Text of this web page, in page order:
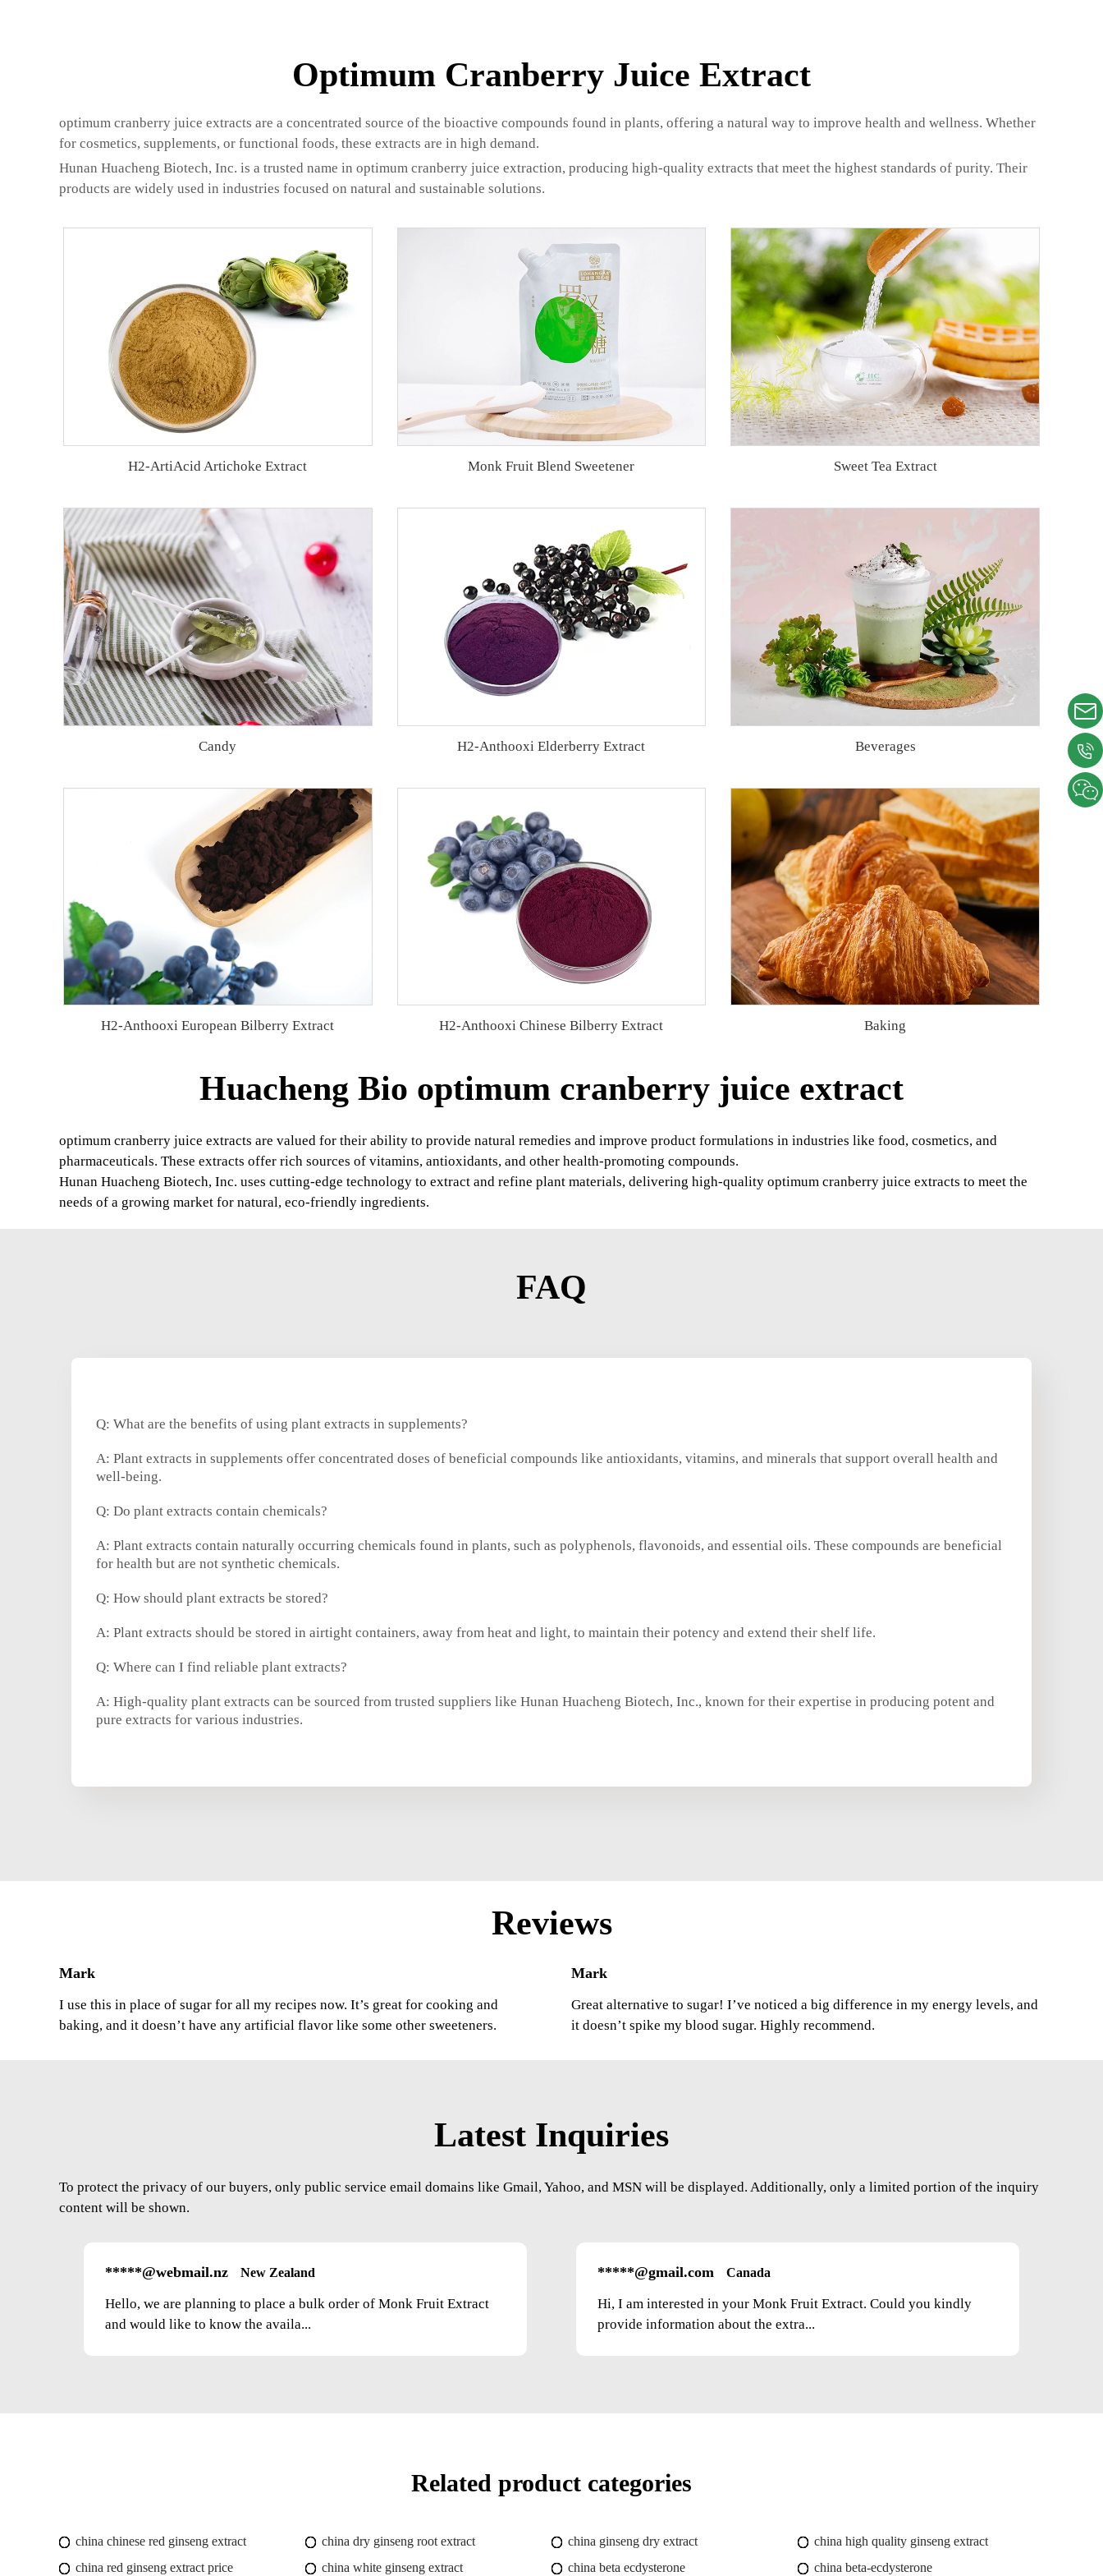
Optimum Cranberry Juice Extract
optimum cranberry juice extracts are a concentrated source of the bioactive compounds found in plants, offering a natural way to improve health and wellness. Whether
for cosmetics, supplements, or functional foods, these extracts are in high demand.
Hunan Huacheng Biotech, Inc. is a trusted name in optimum cranberry juice extraction, producing high-quality extracts that meet the highest standards of purity. Their
products are widely used in industries focused on natural and sustainable solutions.
H2-ArtiAcid Artichoke Extract Monk Fruit Blend Sweetener Sweet Tea Extract
Candy H2-Anthooxi Elderberry Extract Beverages
H2-Anthooxi European Bilberry Extract H2-Anthooxi Chinese Bilberry Extract Baking
Huacheng Bio optimum cranberry juice extract
optimum cranberry juice extracts are valued for their ability to provide natural remedies and improve product formulations in industries like food, cosmetics, and
pharmaceuticals. These extracts offer rich sources of vitamins, antioxidants, and other health-promoting compounds.
Hunan Huacheng Biotech, Inc. uses cutting-edge technology to extract and refine plant materials, delivering high-quality optimum cranberry juice extracts to meet the
needs of a growing market for natural, eco-friendly ingredients.
FAQ
Q: What are the benefits of using plant extracts in supplements?
A: Plant extracts in supplements offer concentrated doses of beneficial compounds like antioxidants, vitamins, and minerals that support overall health and
well-being.
Q: Do plant extracts contain chemicals?
A: Plant extracts contain naturally occurring chemicals found in plants, such as polyphenols, flavonoids, and essential oils. These compounds are beneficial
for health but are not synthetic chemicals.
Q: How should plant extracts be stored?
A: Plant extracts should be stored in airtight containers, away from heat and light, to maintain their potency and extend their shelf life.
Q: Where can I find reliable plant extracts?
A: High-quality plant extracts can be sourced from trusted suppliers like Hunan Huacheng Biotech, Inc., known for their expertise in producing potent and
pure extracts for various industries.
Reviews
Mark
I use this in place of sugar for all my recipes now. It’s great for cooking and
baking, and it doesn’t have any artificial flavor like some other sweeteners.
Mark
Great alternative to sugar! I’ve noticed a big difference in my energy levels, and
it doesn’t spike my blood sugar. Highly recommend.
Latest Inquiries
To protect the privacy of our buyers, only public service email domains like Gmail, Yahoo, and MSN will be displayed. Additionally, only a limited portion of the inquiry
content will be shown.
*****@webmail.nz New Zealand
Hello, we are planning to place a bulk order of Monk Fruit Extract
and would like to know the availa...
*****@gmail.com Canada
Hi, I am interested in your Monk Fruit Extract. Could you kindly
provide information about the extra...
Related product categories
china chinese red ginseng extract china dry ginseng root extract china ginseng dry extract
china high quality ginseng extract
china red ginseng extract price
china white ginseng extract china beta ecdysterone china beta-ecdysterone